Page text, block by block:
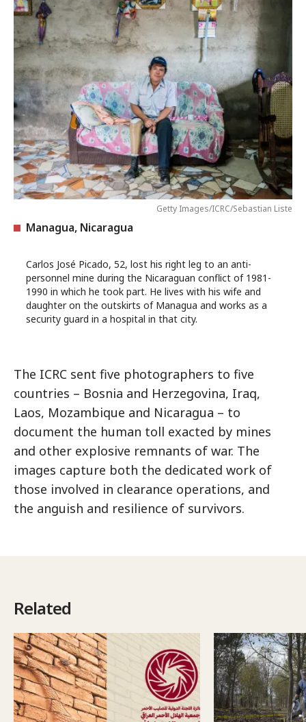
Getty Images/ICRC/Sebastian Liste
Managua, Nicaragua
Carlos José Picado, 52, lost his right leg to an anti-
personnel mine during the Nicaraguan conflict of 1981-
1990 in which he took part. He lives with his wife and
daughter on the outskirts of Managua and works as a
security guard in a hospital in that city.
The ICRC sent five photographers to five
countries – Bosnia and Herzegovina, Iraq,
Laos, Mozambique and Nicaragua – to
document the human toll exacted by mines
and other explosive remnants of war. The
images capture both the dedicated work of
those involved in clearance operations, and
the anguish and resilience of survivors.
Related